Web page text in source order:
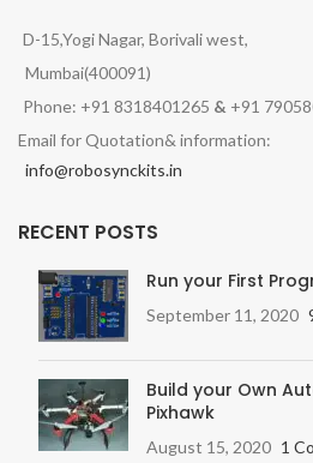
D-15,Yogi Nagar, Borivali west,
Mumbai(400091)
Phone: +91 8318401265 & +91
Email for Quotation& information:
info@robosynckits.in
RECENT POSTS
Run your First
September 11, 2020
Build your Own
Pixhawk
August 15, 2020 1